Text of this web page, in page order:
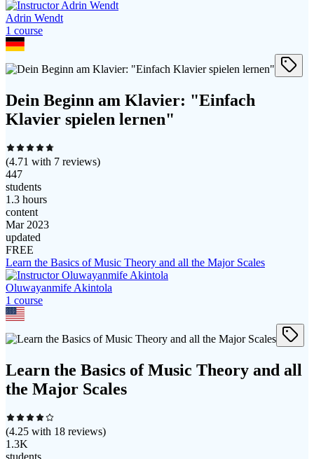
Adrin Wendt
1 course
Dein Beginn am Klavier: "Einfach
Klavier spielen lernen"
(4.71 with 7 reviews)
447
students
1.3 hours
content
Mar 2023
updated
FREE
Learn the Basics of Music Theory and all the Major Scales
Oluwayanmife Akintola
1 course
Learn the Basics of Music Theory and all
the Major Scales
(4.25 with 18 reviews)
1.3K
students